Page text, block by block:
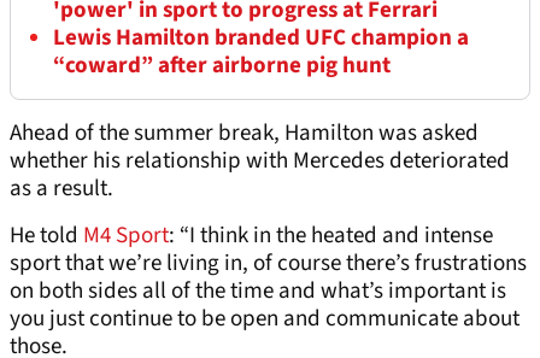
'power' in sport to progress at Ferrari
Lewis Hamilton branded UFC champion a
“coward” after airborne pig hunt
Ahead of the summer break, Hamilton was asked
whether his relationship with Mercedes deteriorated
as a result.
He told M4 Sport: “I think in the heated and intense
sport that we’re living in, of course there’s frustrations
on both sides all of the time and what’s important is
you just continue to be open and communicate about
those.